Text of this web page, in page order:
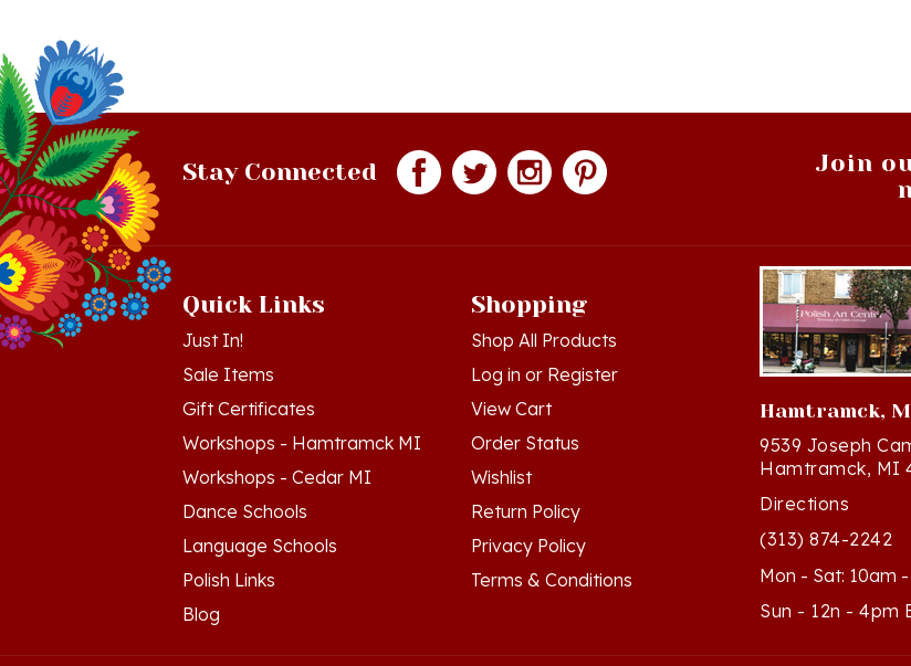
Just In!
Sale Items
Gift Certificates
Workshops - Hamtramck MI
Workshops - Cedar MI
Dance Schools
Language Schools
Polish Links
Blog
Shop All Products
Log inorRegister
View Cart
Order Status
Wishlist
Return Policy
Privacy Policy
Terms & Conditions
Hamtramck,
9539 Joseph
Hamtramck, MI
Directions
(313) 874-2242
Mon - Sat: 10am -
Sun - 12n - 4pm